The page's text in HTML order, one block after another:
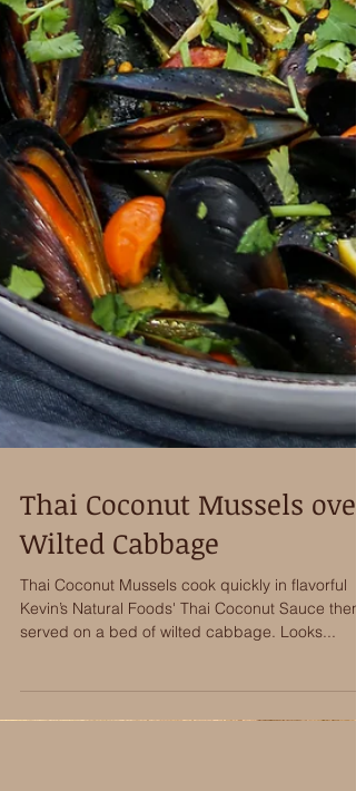
Thai Coconut Mussels over
Wilted Cabbage
served on a bed of wilted cabbage. Looks...